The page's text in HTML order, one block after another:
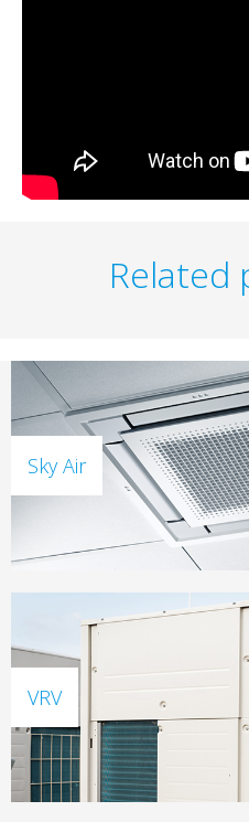
Related
Sky Air
VRV